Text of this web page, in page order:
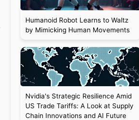
Humanoid Robot Learns to Waltz
by Mimicking Human Movements
Nvidia's Strategic Resilience Amid
US Trade Tariffs: A Look at Supply
Chain Innovations and AI Future